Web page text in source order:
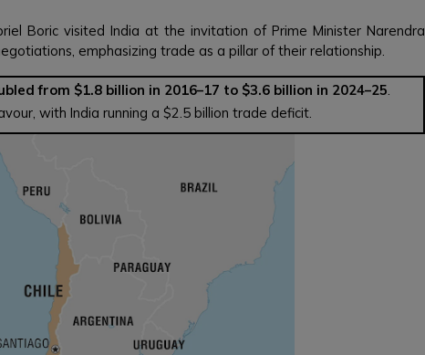
Boric visited India at the invitation of Prime Minister Narendra
emphasizing trade as a pillar of their relationship.
from $1.8 billion in 2016–17 to $3.6 billion in 2024–25
with India running a $2.5 billion trade deficit.